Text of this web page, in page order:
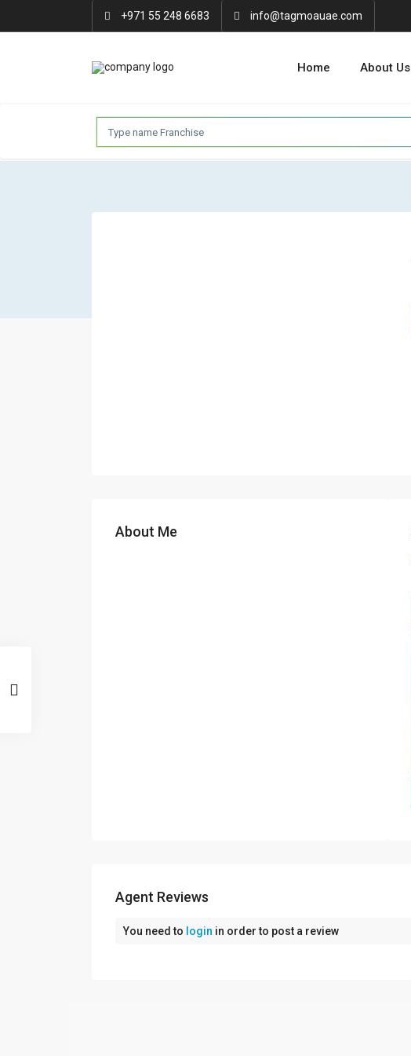
+971 55 248 6683 info@tagmoauae.com
Home About Us
About Me
Agent Reviews
You need to login in order to post a review